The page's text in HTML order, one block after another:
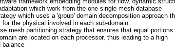
which work from the one single mesh database
which uses a 'group' domain decomposition approach
for the physical involved in each sub-domain
mesh partitioning strategy that ensures that equal portions
are located on each processor, thus leading to a high
balance